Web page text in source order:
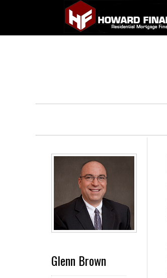
Glenn Brown